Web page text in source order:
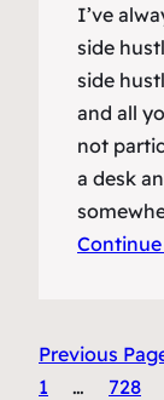
I’ve
side
side
and all
not
a desk
Previous
1
… 728